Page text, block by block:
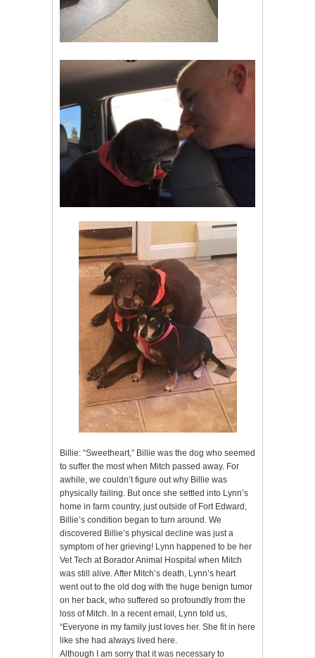
Billie: “Sweetheart,” Billie was the dog who seemed
to suffer the most when Mitch passed away. For
awhile, we couldn’t figure out why Billie was
physically failing. But once she settled into Lynn’s
home in farm country, just outside of Fort Edward,
Billie’s condition began to turn around. We
discovered Billie’s physical decline was just a
symptom of her grieving! Lynn happened to be her
Vet Tech at Borador Animal Hospital when Mitch
was still alive. After Mitch’s death, Lynn’s heart
went out to the old dog with the huge benign tumor
on her back, who suffered so profoundly from the
loss of Mitch. In a recent email, Lynn told us,
“Everyone in my family just loves her. She fit in here
like she had always lived here.
Although I am sorry that it was necessary to